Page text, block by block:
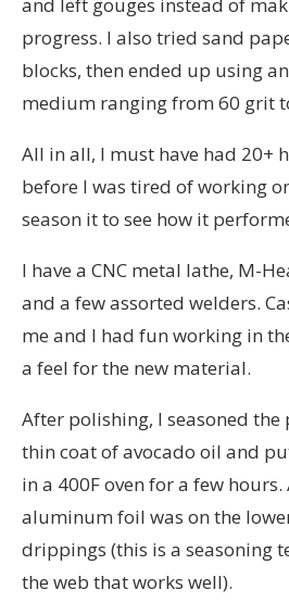
progress. I also tried sand
blocks, then ended up using
medium ranging from 60 grit
All in all, I must have had 20+
before I was tired of working
season it to see how it
I have a CNC metal lathe, M-
and a few assorted welders.
me and I had fun working in
a feel for the new material.
After polishing, I seasoned
thin coat of avocado oil and
in a 400F oven for a few hours.
aluminum foil was on the
drippings (this is a seasoning
the web that works well).